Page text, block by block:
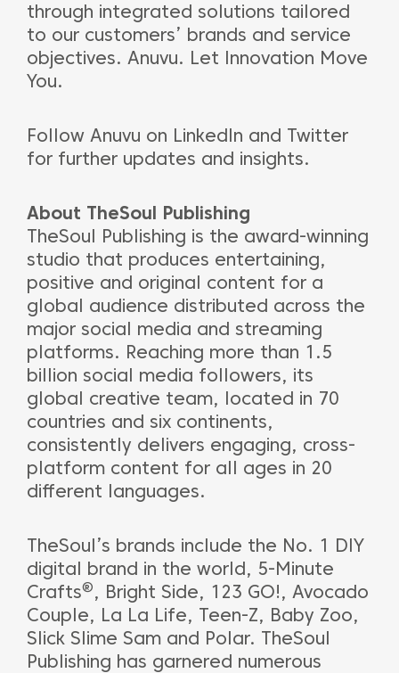
through integrated solutions tailored
to our customers’ brands and service
objectives. Anuvu. Let Innovation Move
You.
Follow Anuvu on LinkedIn and Twitter
for further updates and insights.
About TheSoul Publishing
TheSoul Publishing is the award-winning
studio that produces entertaining,
positive and original content for a
global audience distributed across the
major social media and streaming
platforms. Reaching more than 1.5
billion social media followers, its
global creative team, located in 70
countries and six continents,
consistently delivers engaging, cross-
platform content for all ages in 20
different languages.
TheSoul’s brands include the No. 1 DIY
digital brand in the world, 5-Minute
Crafts®, Bright Side, 123 GO!, Avocado
Couple, La La Life, Teen-Z, Baby Zoo,
Slick Slime Sam and Polar. TheSoul
Publishing has garnered numerous